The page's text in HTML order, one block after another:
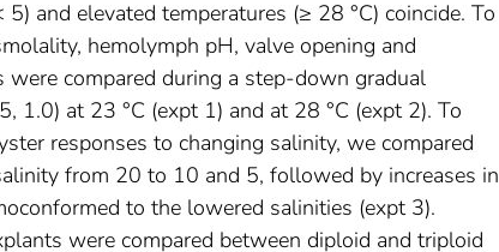
and elevated temperatures (≥ 28 °C) coincide. To
hemolymph pH, valve opening and
compared during a step-down gradual
1.0) at 23 °C (expt 1) and at 28 °C (expt 2). To
responses to changing salinity, we compared
from 20 to 10 and 5, followed by increases in
to the lowered salinities (expt 3).
were compared between diploid and triploid